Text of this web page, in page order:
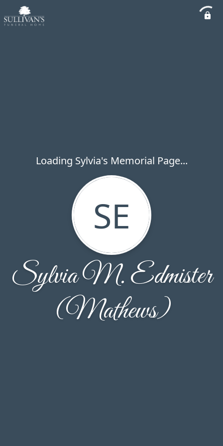
Loading Sylvia's Memorial Page...
SE
Sylvia M. Edmister
(Mathews)